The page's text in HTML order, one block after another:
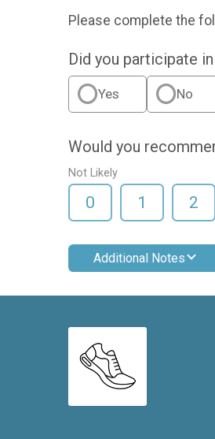
Please complete the
Did you participate
Yes No
Would you
Not Likely
0 1 2
Additional Notes